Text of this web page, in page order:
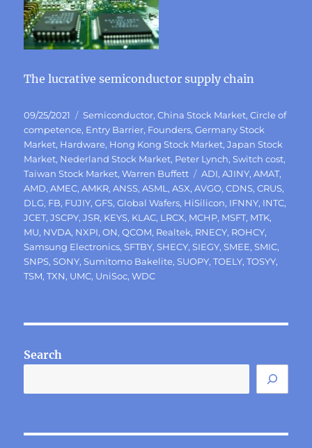
The lucrative semiconductor supply chain
Posted
on
09/25/2021 Categories
Semiconductor,China Stock Market,Circle of
competence, Entry Barrier, Founders,Germany Stock
Market, Hardware, Hong Kong Stock Market,Japan Stock
Market, Nederland Stock Market, Peter Lynch,Switch cost,
Taiwan Stock Market,Warren Buffett Tags
ADI,AJINY,AMAT,
AMD,AMEC,AMKR,ANSS,ASML ,ASX,AVGO,CDNS,CRUS,
DLG, FB, FUJIY,GFS,Global Wafers, HiSilicon, IFNNY, INTC,
JCET,JSCPY,JSR, KEYS, KLAC, LRCX, MCHP, MSFT, MTK,
MU, NVDA, NXPI,ON,QCOM, Realtek, RNECY, ROHCY,
Samsung Electronics,SFTBY,SHECY,SIEGY,SMEE,SMIC,
SNPS,SONY,Sumitomo Bakelite,SUOPY,TOELY,TOSYY,
TSM,TXN, UMC, UniSoc,WDC
Search